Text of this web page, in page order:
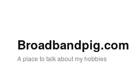
Broadbandpig.com
A place to talk about my hobbies